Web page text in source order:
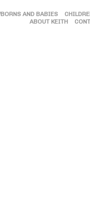
AND BABIES
ABOUT KEITH